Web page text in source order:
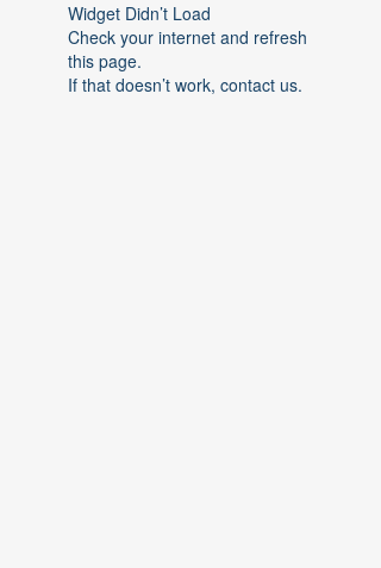
Widget Didn’t Load
Check your internet and refresh
this page.
If that doesn’t work, contact us.